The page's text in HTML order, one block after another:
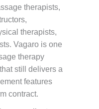
therapists,
therapists,
Vagaro is one
therapy
still delivers a
features
contract.